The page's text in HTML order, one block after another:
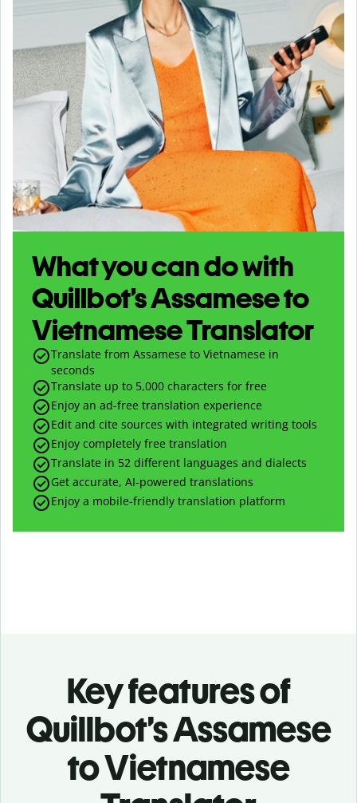
What you can do with
Quillbot’s Assamese to
Vietnamese Translator
Translate from Assamese to Vietnamese in
seconds
Translate up to 5,000 characters for free
Enjoy an ad-free translation experience
Edit and cite sources with integrated writing tools
Enjoy completely free translation
Translate in 52 different languages and dialects
Get accurate, AI-powered translations
Enjoy a mobile-friendly translation platform
Key features of
Quillbot’s Assamese
to Vietnamese